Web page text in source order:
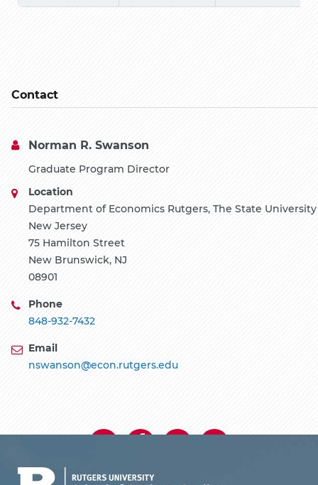
Contact
Norman R. Swanson
Graduate Program Director
Location
Department of Economics Rutgers, The State
New Jersey
75 Hamilton Street
New Brunswick, NJ
08901
Phone
848-932-7432
Email
nswanson@econ.rutgers.edu